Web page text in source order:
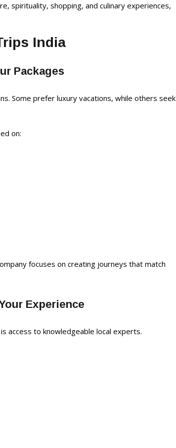
spirituality, shopping, and culinary experiences,
India
Packages
Some prefer luxury vacations, while others seek
on:
focuses on creating journeys that match
Experience
access to knowledgeable local experts.